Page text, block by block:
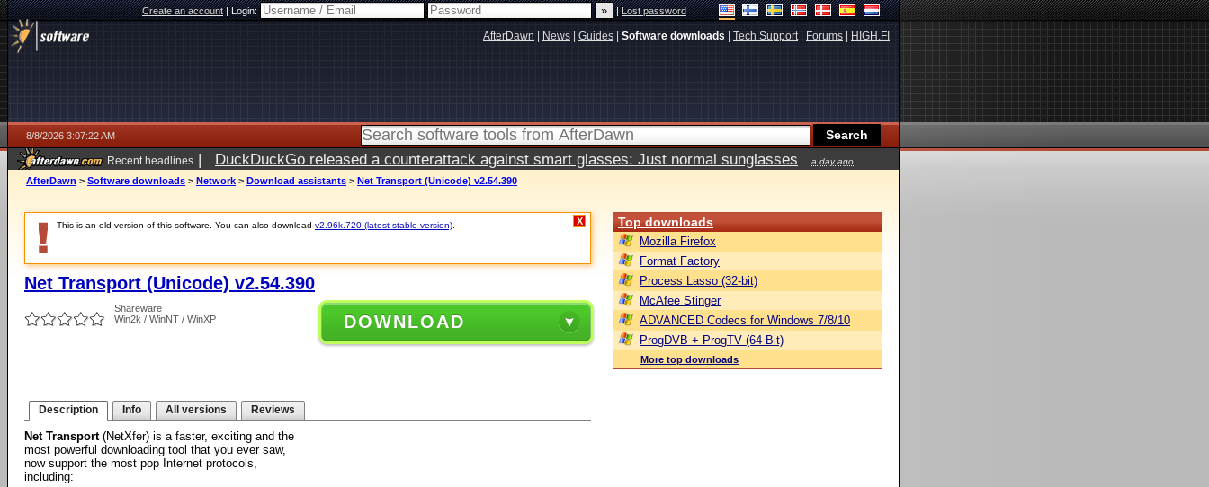
Create an account|Login: |Lost password
AfterDawn News Guides Software downloads Tech Support| Forums HIGH.FI
8/8/2026 3:07:22 AM
Recent headlines | DuckDuckGo released a counterattack against smart glasses: Just normal sunglasses a day ago
AfterDawn > Software downloads > Network > Download assistants > Net Transport (Unicode) v2.54.390
This is an old version of this software. You can also download v2.96k.720 (latest stable version) X
Net Transport (Unicode) v2.54.390
Shareware
Win2k / WinNT / WinXP
DOWNLOAD
Description Info All versions Reviews
Net Transport(NetXfer) is a faster, exciting and the
most powerful downloading tool that you ever saw,
now support the most pop Internet protocols,
including:
Top downloads
Mozilla Firefox
Format Factory
Process Lasso (32-bit)
McAfee Stinger
ADVANCED Codecs for Windows 7/8/10
ProgDVB + ProgTV (64-Bit)
More top downloads